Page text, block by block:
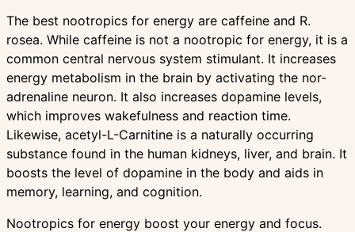
The best nootropics for energy are caffeine and R.
rosea. While caffeine is not a nootropic for energy, it is a
common central nervous system stimulant. It increases
energy metabolism in the brain by activating the nor-
adrenaline neuron. It also increases dopamine levels,
which improves wakefulness and reaction time.
Likewise, acetyl-L-Carnitine is a naturally occurring
substance found in the human kidneys, liver, and brain. It
boosts the level of dopamine in the body and aids in
memory, learning, and cognition.
Nootropics for energy boost your energy and focus.